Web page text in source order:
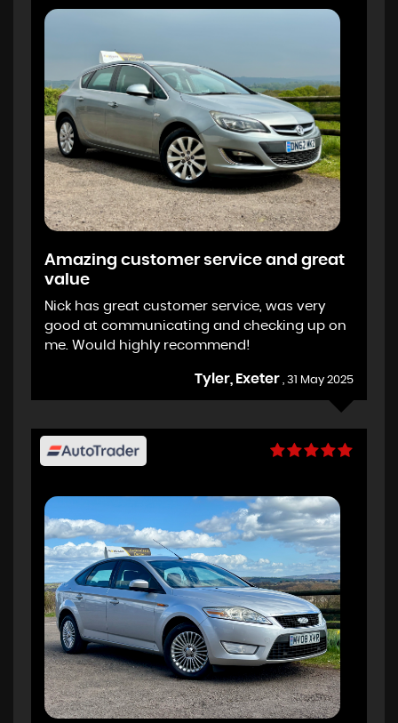
Amazing customer service and great
value
Nick has great customer service, was very
good at communicating and checking up on
me. Would highly recommend!
Tyler, Exeter , 31 May 2025